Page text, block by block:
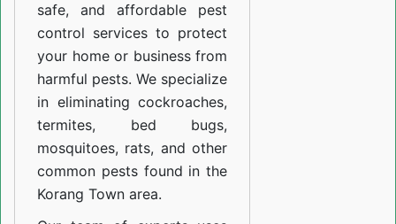
safe, and affordable pest
control services to protect
your home or business from
harmful pests. We specialize
in eliminating cockroaches,
termites, bed bugs,
mosquitoes, rats, and other
common pests found in the
Korang Town area.